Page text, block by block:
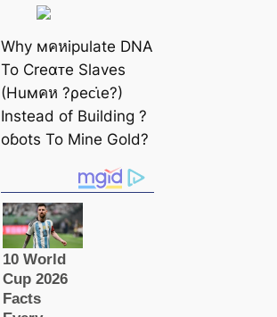
Why мคหipulate DNA
To Creαᴛe Slaves
(Huмคห ?ρeᴄι̇e?)
Instead of Building ?
oɓots To Mine Gold?